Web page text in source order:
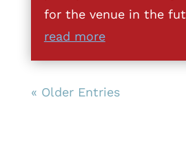
for the venue in the
read more
« Older Entries